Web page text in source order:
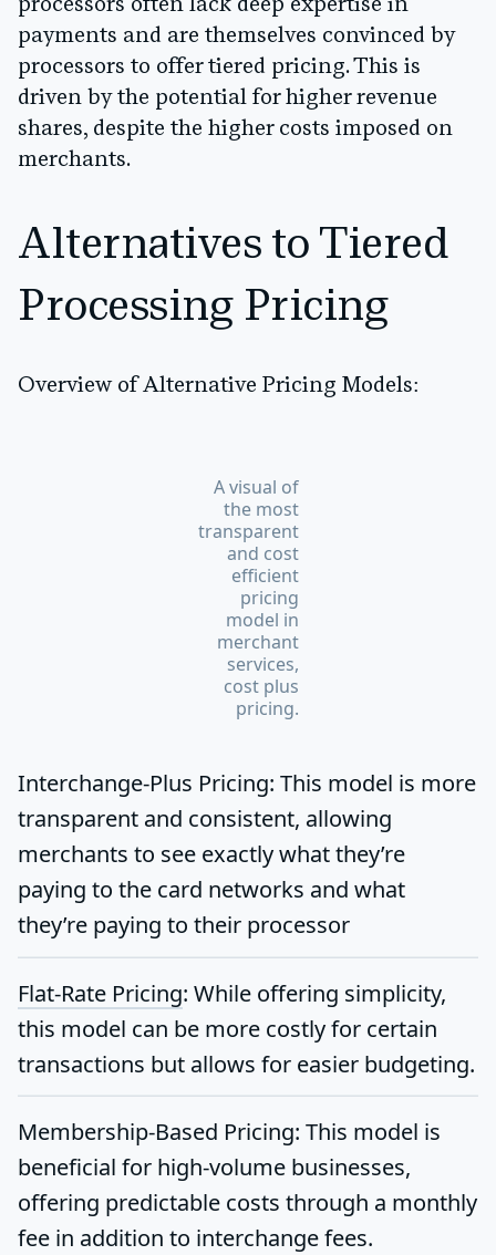
processors often lack deep expertise in
payments and are themselves convinced by
processors to offer tiered pricing. This is
driven by the potential for higher revenue
shares, despite the higher costs imposed on
merchants.
Alternatives to Tiered
Processing Pricing
Overview of Alternative Pricing Models:
A visual of
the most
transparent
and cost
efficient
pricing
model in
merchant
services,
cost plus
pricing.
Interchange-Plus Pricing: This model is more
transparent and consistent, allowing
merchants to see exactly what they’re
paying to the card networks and what
they’re paying to their processor
Flat-Rate Pricing: While offering simplicity,
this model can be more costly for certain
transactions but allows for easier budgeting.
Membership-Based Pricing: This model is
beneficial for high-volume businesses,
offering predictable costs through a monthly
fee in addition to interchange fees.